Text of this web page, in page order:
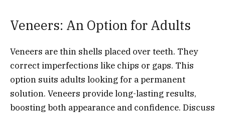
Veneers: An Option for Adults
Veneers are thin shells placed over teeth. They
correct imperfections like chips or gaps. This
option suits adults looking for a permanent
solution. Veneers provide long-lasting results,
boosting both appearance and confidence. Discuss